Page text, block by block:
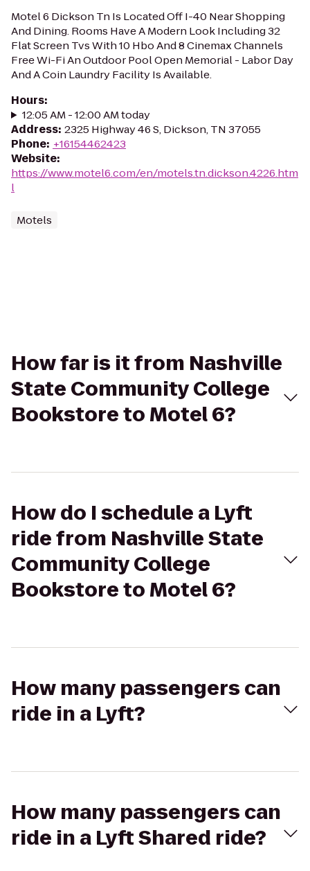
Motel 6 Dickson Tn Is Located Off I-40 Near Shopping
And Dining. Rooms Have A Modern Look Including 32
Flat Screen Tvs With 10 Hbo And 8 Cinemax Channels
Free Wi-Fi An Outdoor Pool Open Memorial - Labor Day
And A Coin Laundry Facility Is Available.
Hours:
12:05 AM - 12:00 AM today
Address: 2325 Highway 46 S, Dickson, TN 37055
Phone: +16154462423
Website:
https://www.motel6.com/en/motels.tn.dickson.4226.htm
l
Motels
How far is it from Nashville
State Community College
Bookstore to Motel 6?
How do I schedule a Lyft
ride from Nashville State
Community College
Bookstore to Motel 6?
How many passengers can
ride in a Lyft?
How many passengers can
ride in a Lyft Shared ride?